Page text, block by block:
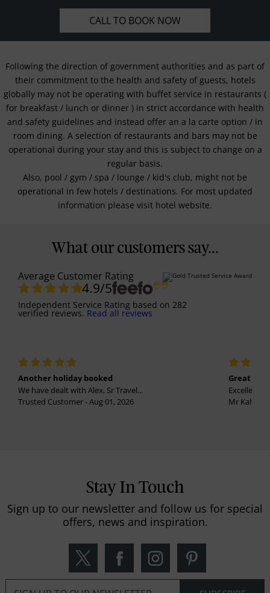
CALL TO BOOK NOW
Following the direction of government authorities and as part of
their commitment to the health and safety of guests, hotels
globally may not be operating with buffet service in restaurants (
for breakfast / lunch or dinner ) in strict accordance with health
and safety guidelines and instead offer an a la carte option / in
room dining. A selection of restaurants and bars may not be
operational during your stay and this is subject to change on a
regular basis.
Also, pool / gym / spa / lounge / kid's club, might not be
operational in few hotels / destinations. For most updated
information please visit hotel website.
What our customers say...
Average Customer Rating
4.9/5
Independent Service Rating based on 282
verified reviews. Read all reviews
Another holiday booked
We have dealt with Alex, Sr Travel...
Trusted Customer - Aug 01, 2026
Great
Excellent
Mr
Stay In Touch
Sign up to our newsletter and follow us for special
offers, news and inspiration.